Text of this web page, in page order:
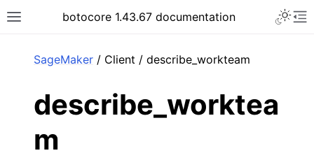
Toggle site navigation sidebar
botocore 1.43.67 documentation
SageMaker / Client / describe_workteam
describe_worktea
m